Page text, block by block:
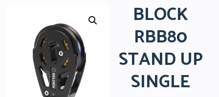
BLOCK
RBB80
STAND UP
SINGLE